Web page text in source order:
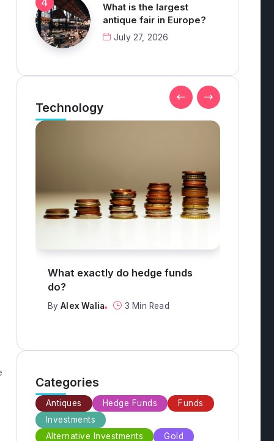
What is the largest
antique fair in Europe?
July 27, 2026
Technology
What are the top 3 safest
investments?
By Alex Walia 2 Min Read
Categories
Antiques Hedge Funds
Funds
Investments
Alternative Investments
Gold